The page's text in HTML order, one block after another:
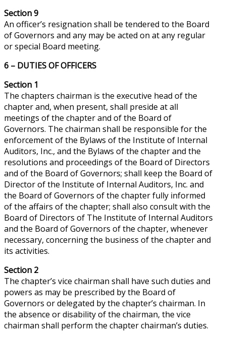
Section 9
An officer’s resignation shall be tendered to the Board
of Governors and any may be acted on at any regular
or special Board meeting.
6 – DUTIES OF OFFICERS
Section 1
The chapters chairman is the executive head of the
chapter and, when present, shall preside at all
meetings of the chapter and of the Board of
Governors. The chairman shall be responsible for the
enforcement of the Bylaws of the Institute of Internal
Auditors, Inc., and the Bylaws of the chapter and the
resolutions and proceedings of the Board of Directors
and of the Board of Governors; shall keep the Board of
Director of the Institute of Internal Auditors, Inc. and
the Board of Governors of the chapter fully informed
of the affairs of the chapter; shall also consult with the
Board of Directors of The Institute of Internal Auditors
and the Board of Governors of the chapter, whenever
necessary, concerning the business of the chapter and
its activities.
Section 2
The chapter’s vice chairman shall have such duties and
powers as may be prescribed by the Board of
Governors or delegated by the chapter’s chairman. In
the absence or disability of the chairman, the vice
chairman shall perform the chapter chairman’s duties.